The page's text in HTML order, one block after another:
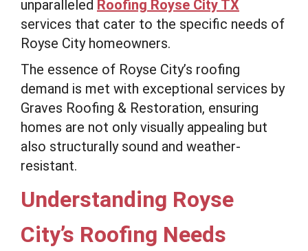
unparalleled Roofing Royse City TX
services that cater to the specific needs of
Royse City homeowners.
The essence of Royse City’s roofing
demand is met with exceptional services by
Graves Roofing & Restoration, ensuring
homes are not only visually appealing but
also structurally sound and weather-
resistant.
Understanding Royse
City’s Roofing Needs